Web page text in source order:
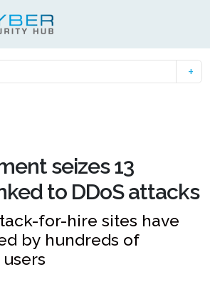
seizes 13
to DDoS attacks
for-hire sites have
by hundreds of